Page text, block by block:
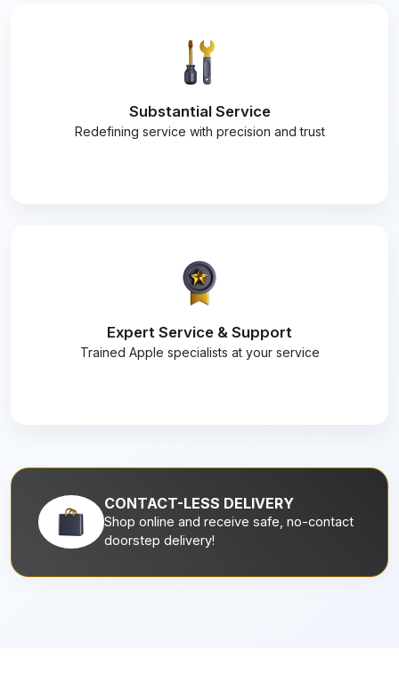
Substantial Service
Redefining service with precision and trust
Expert Service & Support
Trained Apple specialists at your service
CONTACT-LESS DELIVERY
Shop online and receive safe, no-contact
doorstep delivery!